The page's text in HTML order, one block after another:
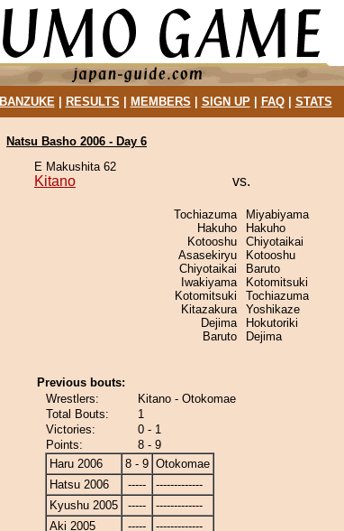
BANZUKE| RESULTS MEMBERS SIGN UP| FAQ| STATS
Natsu Basho 2006 - Day 6
E Makushita 62
Kitano vs.
Tochiazuma
Hakuho
Kotooshu
Asasekiryu
Chiyotaikai
Iwakiyama
Kotomitsuki
Kitazakura
Dejima
Baruto
Miyabiyama
Hakuho
Chiyotaikai
Kotooshu
Baruto
Kotomitsuki
Tochiazuma
Yoshikaze
Hokutoriki
Dejima
Previous bouts:
Wrestlers:
Kitano - Otokomae
Total Bouts:
1
Victories:
0 - 1
Points:
8 - 9
Haru 2006
8 - 9 Otokomae
Hatsu 2006
-----
-------------
Kyushu 2005
-----
-------------
Aki 2005
-----
-------------